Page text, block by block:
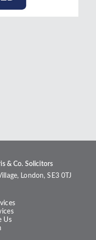
& Co. Solicitors
London, SE3 0TJ
Us